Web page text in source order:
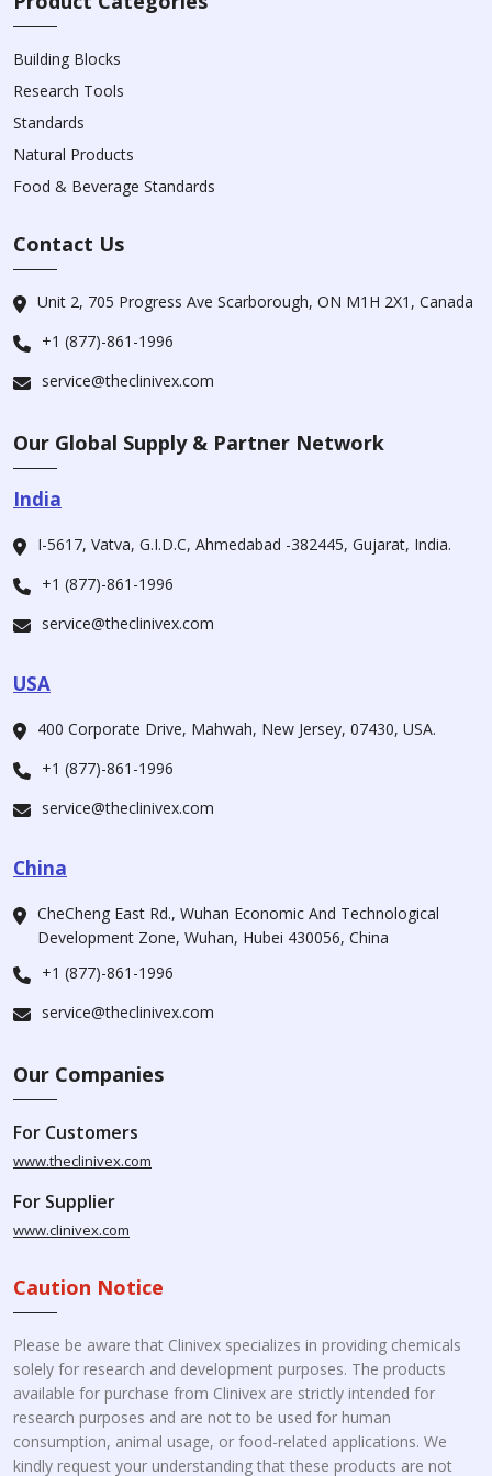
Building Blocks
Research Tools
Standards
Natural Products
Food & Beverage Standards
Contact Us
Unit 2, 705 Progress Ave Scarborough, ON M1H 2X1, Canada
+1 (877)-861-1996
service@theclinivex.com
Our Global Supply & Partner Network
India
I-5617, Vatva, G.I.D.C, Ahmedabad -382445, Gujarat, India.
+1 (877)-861-1996
service@theclinivex.com
USA
400 Corporate Drive, Mahwah, New Jersey, 07430, USA.
+1 (877)-861-1996
service@theclinivex.com
China
CheCheng East Rd., Wuhan Economic And Technological
Development Zone, Wuhan, Hubei 430056, China
+1 (877)-861-1996
service@theclinivex.com
Our Companies
For Customers
www.theclinivex.com
For Supplier
www.clinivex.com
Caution Notice
Please be aware that Clinivex specializes in providing chemicals
solely for research and development purposes. The products
available for purchase from Clinivex are strictly intended for
research purposes and are not to be used for human
consumption, animal usage, or food-related applications. We
kindly request your understanding that these products are not